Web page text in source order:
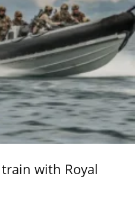
with Royal